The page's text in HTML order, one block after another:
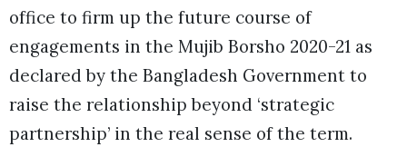
office to firm up the future course of
engagements in the Mujib Borsho 2020-21 as
declared by the Bangladesh Government to
raise the relationship beyond ‘strategic
partnership’ in the real sense of the term.